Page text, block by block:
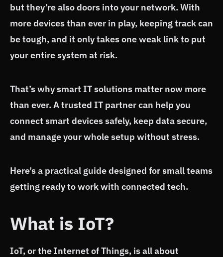
but they’re also doors into your network. With
more devices than ever in play, keeping track can
be tough, and it only takes one weak link to put
your entire system at risk.
That’s why smart IT solutions matter now more
than ever. A trusted IT partner can help you
connect smart devices safely, keep data secure,
and manage your whole setup without stress.
Here’s a practical guide designed for small teams
getting ready to work with connected tech.
What is IoT?
IoT, or the Internet of Things, is all about